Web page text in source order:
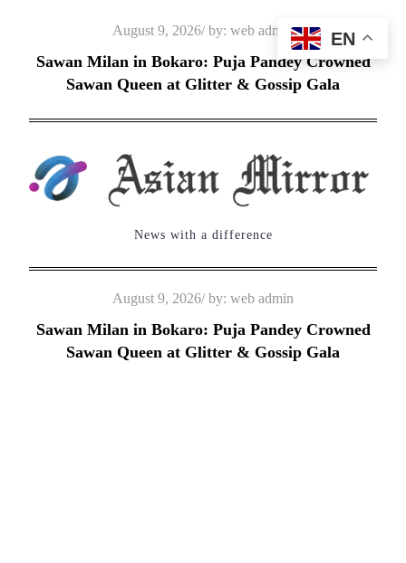
content
Posted
August 9, 2026 by: web admin
Sawan Milan in Bokaro: Puja Pandey Crowned
Sawan Queen at Glitter & Gossip Gala
News with a difference
Posted
August 9, 2026 by: web admin
Sawan Milan in Bokaro: Puja Pandey Crowned
Sawan Queen at Glitter & Gossip Gala
EN